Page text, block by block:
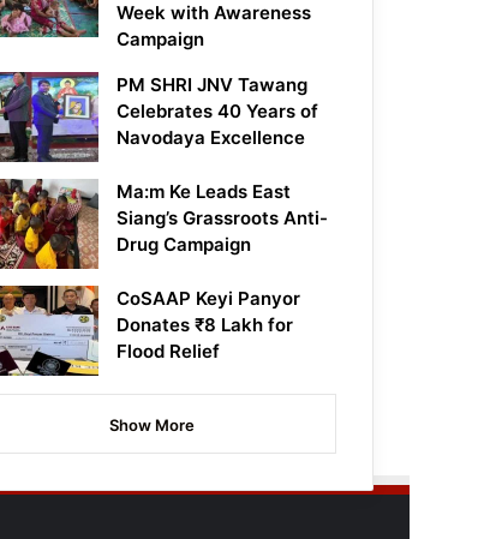
Week with Awareness
Campaign
PM SHRI JNV Tawang
Celebrates 40 Years of
Navodaya Excellence
Ma:m Ke Leads East
Siang’s Grassroots Anti-
Drug Campaign
CoSAAP Keyi Panyor
Donates ₹8 Lakh for
Flood Relief
Show More